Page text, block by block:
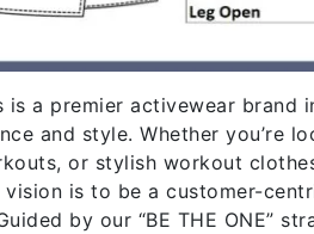
is a premier activewear
and style. Whether you’re
or stylish workout
vision is to be a customer-
by our “BE THE ONE”